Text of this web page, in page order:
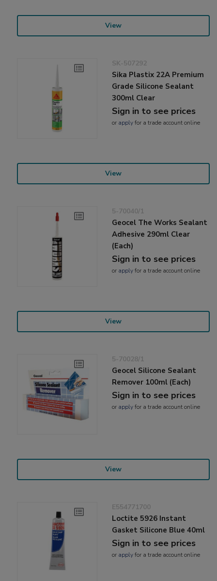
View
SK-507292
Sika Plastix 22A Premium
Grade Silicone Sealant
300ml Clear
Sign in to see prices
or applyfor a trade account online
View
5-70040/1
Geocel The Works Sealant
Adhesive 290ml Clear
(Each)
Sign in to see prices
or applyfor a trade account online
View
5-70028/1
Geocel Silicone Sealant
Remover 100ml (Each)
Sign in to see prices
or applyfor a trade account online
View
E554771700
Loctite 5926 Instant
Gasket Silicone Blue 40ml
Sign in to see prices
or applyfor a trade account online